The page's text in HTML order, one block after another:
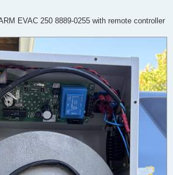
EVAC 250 8889-0255 with remote controller